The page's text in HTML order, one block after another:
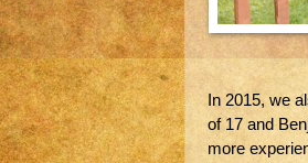
In 2015, we
of 17 and
more